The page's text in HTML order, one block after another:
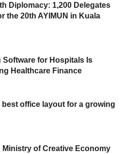
(51st) and Turkey
over the past five
on research by the
for Management
2024. This study uses
with 52 criteria to
Diplomacy: 1,200 Delegates
the 20th AYIMUN in Kuala
Software for Hospitals Is
Healthcare Finance
best office layout for a growing
Ministry of Creative Economy